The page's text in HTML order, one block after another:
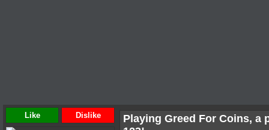
Like Dislike
Playing Greed For Coins, a